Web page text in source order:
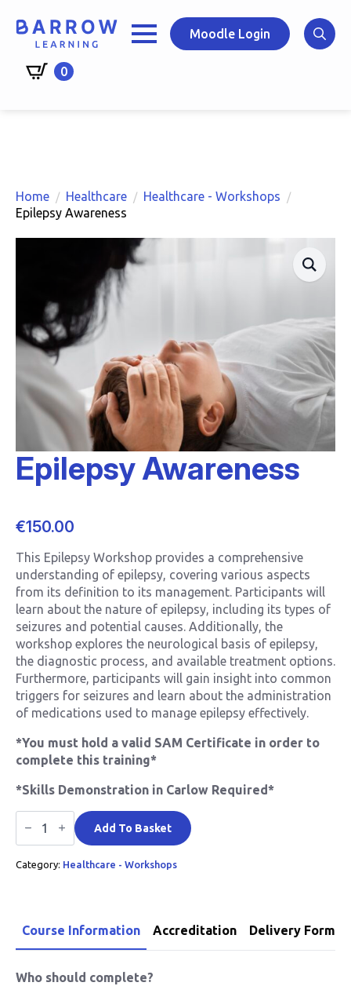
Skip
to
main
content
Moodle Login
0
Home Healthcare
Healthcare - Workshops
Epilepsy Awareness
Epilepsy Awareness
€150.00
This Epilepsy Workshop provides a comprehensive
understanding of epilepsy, covering various aspects
from its definition to its management. Participants will
learn about the nature of epilepsy, including its types of
seizures and potential causes. Additionally, the
workshop explores the neurological basis of epilepsy,
the diagnostic process, and available treatment options.
Furthermore, participants will gain insight into common
triggers for seizures and learn about the administration
of medications used to manage epilepsy effectively.
*You must hold a valid SAM Certificate in order to
complete this training*
*Skills Demonstration in Carlow Required*
Epilepsy
Awareness
quantity
Add To Basket
Category: Healthcare - Workshops
Course Information Accreditation Delivery Format
Who should complete?